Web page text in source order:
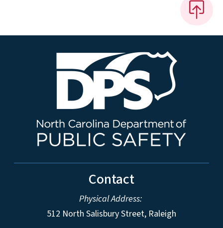
Contact
Physical Address:
512 North Salisbury Street, Raleigh